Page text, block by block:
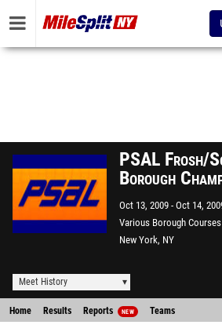
PSAL Frosh/
Borough
Oct 13, 2009 Oct 14,
Various Borough Courses
New York, NY
Meet History
Home Results Reports NEW Teams